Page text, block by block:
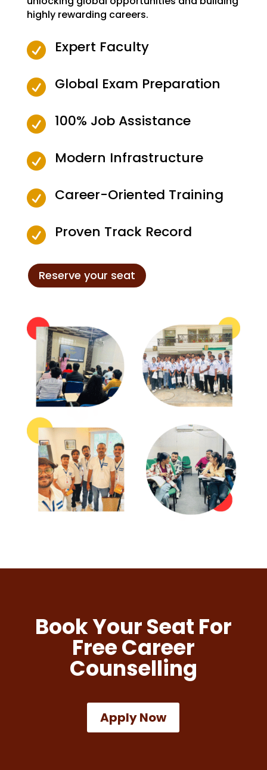
highly rewarding careers.
 Expert Faculty
 Global Exam Preparation
 100% Job Assistance
 Modern Infrastructure
 Career-Oriented Training
 Proven Track Record
Reserve your seat
Book Your Seat For
Free Career
Counselling
Apply Now